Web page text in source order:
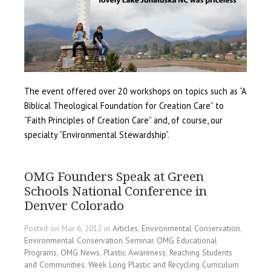
The event offered over 20 workshops on topics such as “A
Biblical Theological Foundation for Creation Care” to
“Faith Principles of Creation Care” and, of course, our
specialty “Environmental Stewardship”.
OMG Founders Speak at Green
Schools National Conference in
Denver Colorado
Posted on Mar 6, 2012 in Articles, Environmental Conservation,
Environmental Conservation Seminar, OMG Educational
Programs, OMG News, Plastic Awareness, Reaching Students
and Communities, Week Long Plastic and Recycling Curriculum